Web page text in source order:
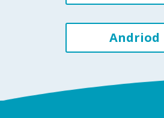
Andriod